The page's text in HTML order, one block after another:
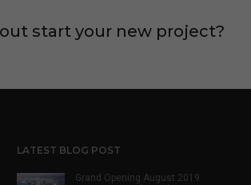
start your new project?
LATEST BLOG POST
Grand Opening August 2019